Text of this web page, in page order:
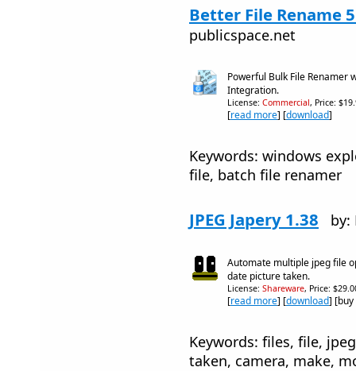
Better File Rename
publicspace.net
Powerful Bulk File Renamer
Integration.
License: Commercial, Price:
[read more] [download]
Keywords: windows
file, batch file renamer
JPEG Japery 1.38 by:
Automate multiple jpeg file
date picture taken.
License: Shareware, Price:
[read more] [download]
Keywords: files, file,
taken, camera, make,